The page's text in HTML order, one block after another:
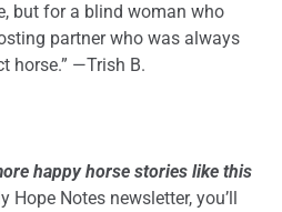
but for a blind woman who
partner who was always
horse.” —Trish B.
happy horse stories like this
Hope Notes newsletter, you’ll